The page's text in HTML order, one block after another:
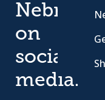
Nebraska
on
social
media.